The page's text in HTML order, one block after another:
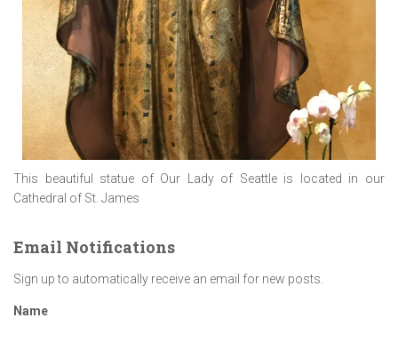
This beautiful statue of Our Lady of Seattle is located in our
Cathedral of St. James
Email Notifications
Sign up to automatically receive an email for new posts.
Name